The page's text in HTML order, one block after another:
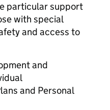
particular support
with special
and access to
and
and Personal